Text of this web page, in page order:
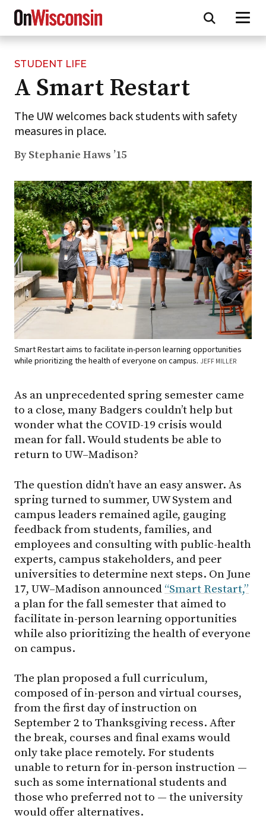
Skip
main
content
STUDENT LIFE
A Smart Restart
The UW welcomes back students with safety
measures in place.
By Stephanie Haws ’15
Smart Restart aims to facilitate in-person learning opportunities
while prioritizing the health of everyone on campus. JEFF MILLER
As an unprecedented spring semester came
to a close, many Badgers couldn’t help but
wonder what the COVID-19 crisis would
mean for fall. Would students be able to
return to UW–Madison?
The question didn’t have an easy answer. As
spring turned to summer, UW System and
campus leaders remained agile, gauging
feedback from students, families, and
employees and consulting with public-health
experts, campus stakeholders, and peer
universities to determine next steps. On June
17, UW–Madison announced “Smart Restart,”
a plan for the fall semester that aimed to
facilitate in-person learning opportunities
while also prioritizing the health of everyone
on campus.
The plan proposed a full curriculum,
composed of in-person and virtual courses,
from the first day of instruction on
September 2 to Thanksgiving recess. After
the break, courses and final exams would
only take place remotely. For students
unable to return for in-person instruction —
such as some international students and
those who preferred not to — the university
would offer alternatives.